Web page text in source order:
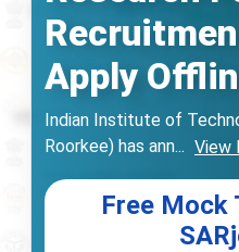
Apply
Indian Institute of
Roorkee) has ann... View
Free Mock